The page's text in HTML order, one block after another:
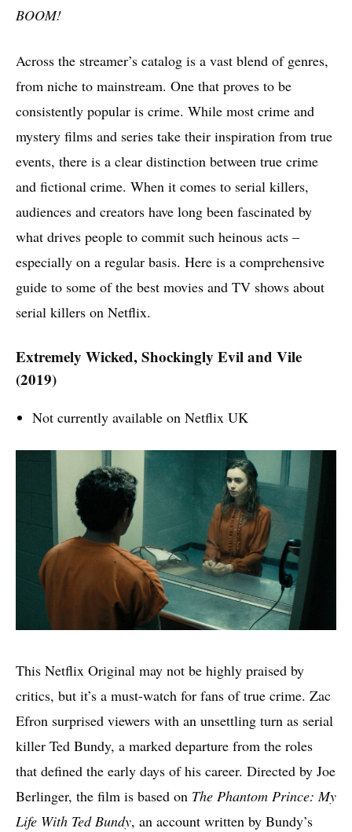
BOOM!
Across the streamer’s catalog is a vast blend of genres,
from niche to mainstream. One that proves to be
consistently popular is crime. While most crime and
mystery films and series take their inspiration from true
events, there is a clear distinction between true crime
and fictional crime. When it comes to serial killers,
audiences and creators have long been fascinated by
what drives people to commit such heinous acts –
especially on a regular basis. Here is a comprehensive
guide to some of the best movies and TV shows about
serial killers on Netflix.
Extremely Wicked, Shockingly Evil and Vile
(2019)
Not currently available on Netflix UK
This Netflix Original may not be highly praised by
critics, but it’s a must-watch for fans of true crime. Zac
Efron surprised viewers with an unsettling turn as serial
killer Ted Bundy, a marked departure from the roles
that defined the early days of his career. Directed by Joe
Berlinger, the film is based on The Phantom Prince: My
Life With Ted Bundy, an account written by Bundy’s